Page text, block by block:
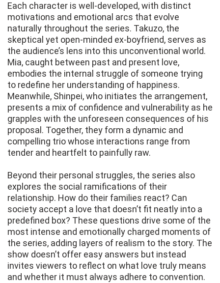
Each character is well-developed, with distinct
motivations and emotional arcs that evolve
naturally throughout the series. Takuzo, the
skeptical yet open-minded ex-boyfriend, serves as
the audience’s lens into this unconventional world.
Mia, caught between past and present love,
embodies the internal struggle of someone trying
to redefine her understanding of happiness.
Meanwhile, Shinpei, who initiates the arrangement,
presents a mix of confidence and vulnerability as he
grapples with the unforeseen consequences of his
proposal. Together, they form a dynamic and
compelling trio whose interactions range from
tender and heartfelt to painfully raw.
Beyond their personal struggles, the series also
explores the social ramifications of their
relationship. How do their families react? Can
society accept a love that doesn’t fit neatly into a
predefined box? These questions drive some of the
most intense and emotionally charged moments of
the series, adding layers of realism to the story. The
show doesn’t offer easy answers but instead
invites viewers to reflect on what love truly means
and whether it must always adhere to convention.